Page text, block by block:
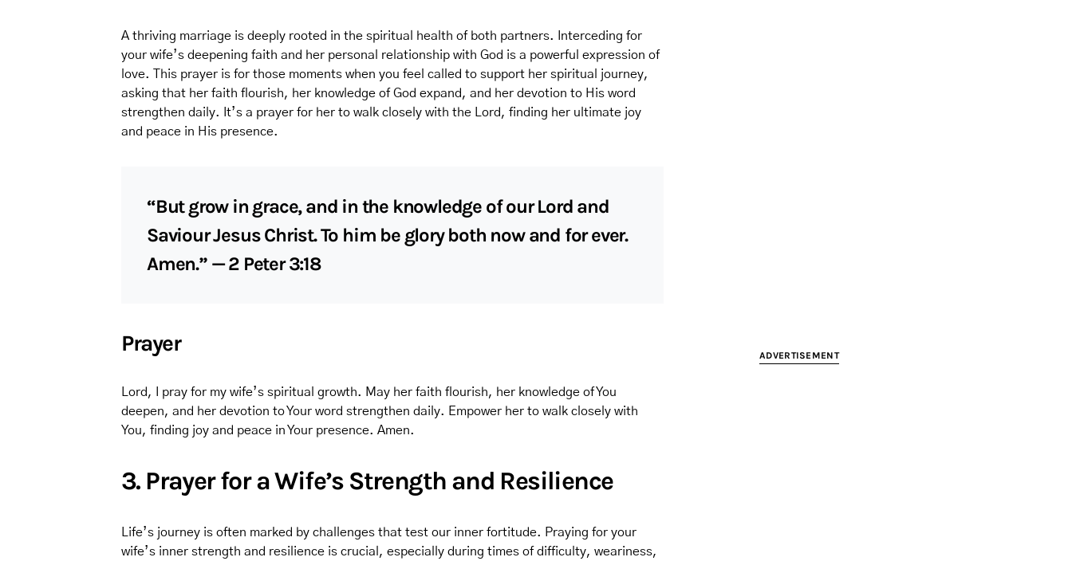
A thriving marriage is deeply rooted in the spiritual health of both partners. Interceding for
your wife’s deepening faith and her personal relationship with God is a powerful expression of
love. This prayer is for those moments when you feel called to support her spiritual journey,
asking that her faith flourish, her knowledge of God expand, and her devotion to His word
strengthen daily. It’s a prayer for her to walk closely with the Lord, finding her ultimate joy
and peace in His presence.
“But grow in grace, and in the knowledge of our Lord and
Saviour Jesus Christ. To him be glory both now and for ever.
Amen.” — 2 Peter 3:18
Prayer
Lord, I pray for my wife’s spiritual growth. May her faith flourish, her knowledge of You
deepen, and her devotion to Your word strengthen daily. Empower her to walk closely with
You, finding joy and peace in Your presence. Amen.
3. Prayer for a Wife’s Strength and Resilience
Life’s journey is often marked by challenges that test our inner fortitude. Praying for your
wife’s inner strength and resilience is crucial, especially during times of difficulty, weariness,
ADVERTISEMENT